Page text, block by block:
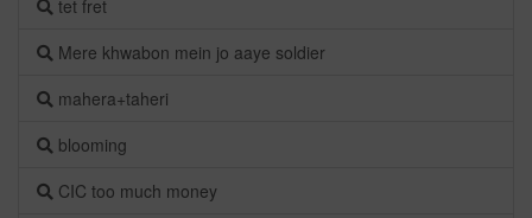
tet fret
Mere khwabon mein jo aaye soldier
mahera+taheri
blooming
CIC too much money